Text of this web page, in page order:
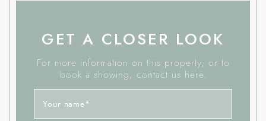
GET A CLOSER LOOK
For more information on this property, or to
book a showing, contact us here.
Your name*